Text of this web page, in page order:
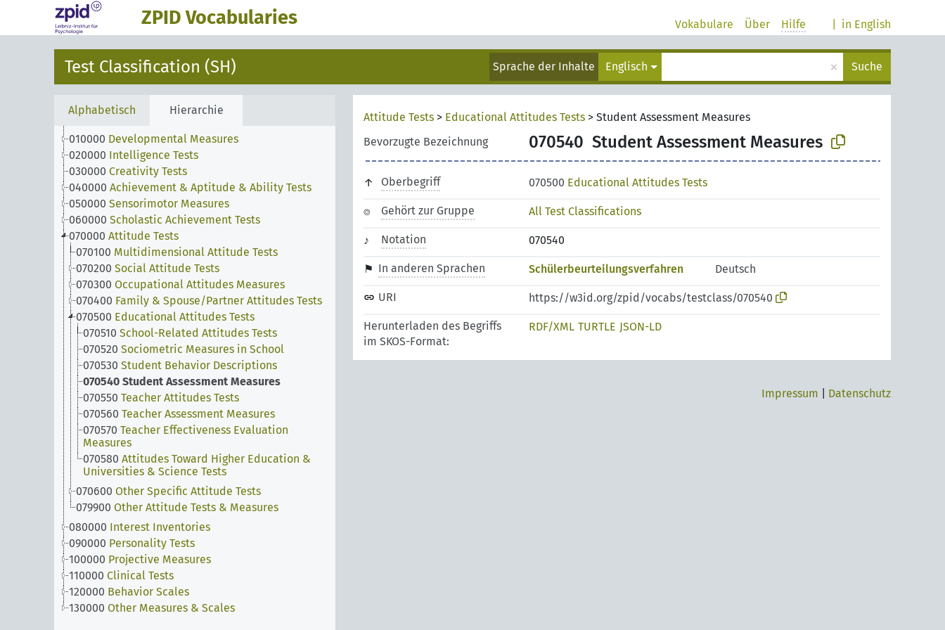
ZPID Vocabularies in English
Vokabulare Über Hilfe
Test Classification (SH) Sprache der Inhalte Englisch × Suche
Alphabetisch Hierarchie
010000 Developmental Measures
020000 Intelligence Tests
030000 Creativity Tests
040000 Achievement & Aptitude & Ability Tests
050000 Sensorimotor Measures
060000 Scholastic Achievement Tests
070000 Attitude Tests
070100 Multidimensional Attitude Tests
070200 Social Attitude Tests
070300 Occupational Attitudes Measures
070400 Family & Spouse/Partner Attitudes Tests
070500 Educational Attitudes Tests
070510 School-Related Attitudes Tests
070520 Sociometric Measures in School
070530 Student Behavior Descriptions
070540 Student Assessment Measures
070550 Teacher Attitudes Tests
070560 Teacher Assessment Measures
070570 Teacher Effectiveness Evaluation
Measures
070580 Attitudes Toward Higher Education &
Universities & Science Tests
070600 Other Specific Attitude Tests
079900 Other Attitude Tests & Measures
080000 Interest Inventories
090000 Personality Tests
100000 Projective Measures
110000 Clinical Tests
120000 Behavior Scales
130000 Other Measures & Scales
Attitude Tests > Educational Attitudes Tests > Student Assessment Measures
Bevorzugte Bezeichnung
070540 Student Assessment Measures
Oberbegriff 070500 Educational Attitudes Tests
Gehört zur Gruppe All Test Classifications
Notation 070540
In anderen Sprachen Schülerbeurteilungsverfahren Deutsch
URI https://w3id.org/zpid/vocabs/testclass/070540
Herunterladen des Begriffs
im SKOS-Format:
RDF/XML TURTLE JSON-LD
Impressum Datenschutz